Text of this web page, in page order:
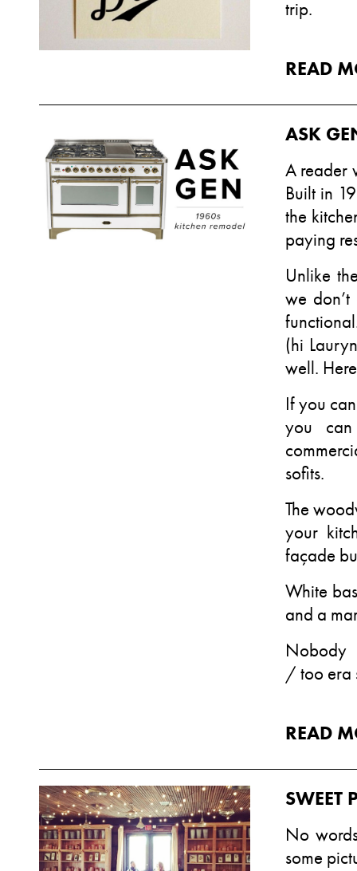
trip.
READ
ASK
A reader
Built in
the
paying
Unlike
we don’t
(hi
well.
If you
you can
sofits.
The
your
façade
White
and a
Nobody
/ too era
READ
SWEET
No
some